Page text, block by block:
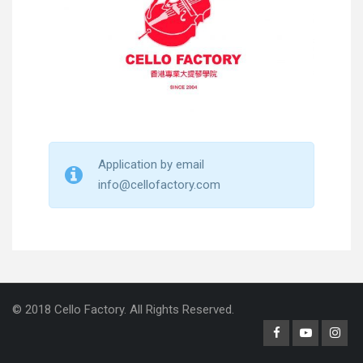
Application by email
info@cellofactory.com
© 2018 Cello Factory. All Rights Reserved.